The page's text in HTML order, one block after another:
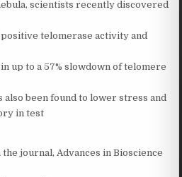
scientists recently discovered
telomerase activity and
up to a 57% slowdown of telomere
also been found to lower stress and
in test
journal, Advances in Bioscience